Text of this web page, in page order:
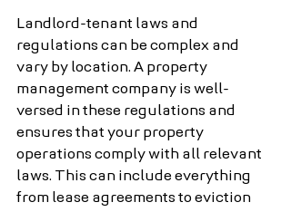
Landlord-tenant laws and
regulations can be complex and
vary by location. A property
management company is well-
versed in these regulations and
ensures that your property
operations comply with all relevant
laws. This can include everything
from lease agreements to eviction